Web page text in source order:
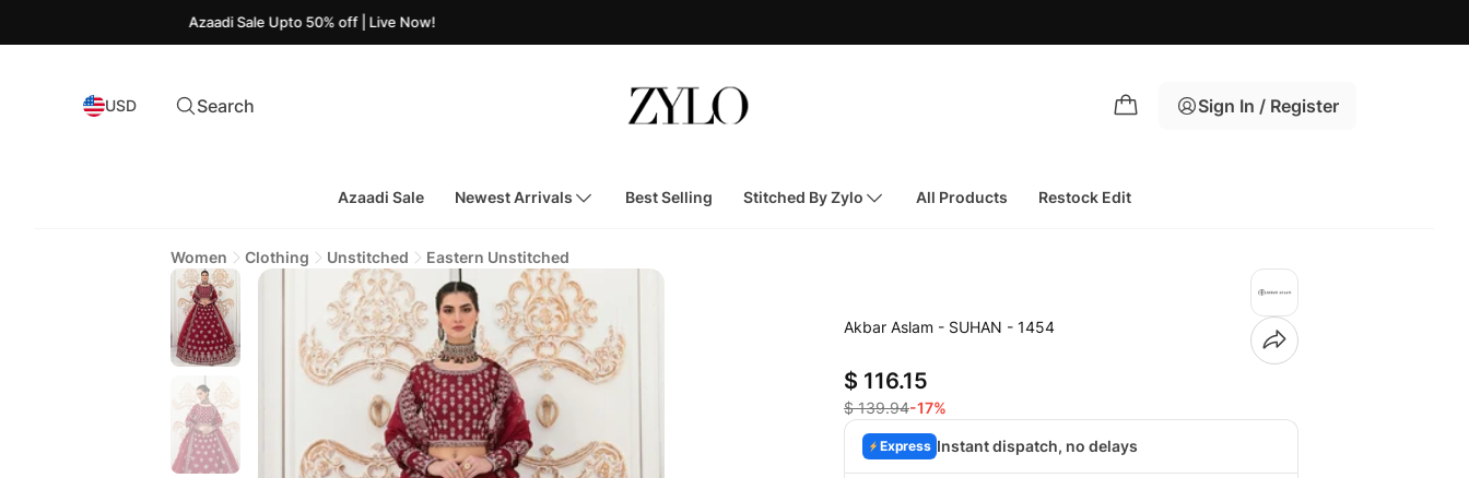
Azaadi Sale Upto 50% off | Live Now!
USD Search Sign In / Register
Azaadi Sale Newest Arrivals Best Selling Stitched By Zylo All Products Restock Edit
Women Clothing Unstitched Eastern Unstitched
Akbar Aslam - SUHAN - 1454
$ 116.15
$ 139.94-17%
Express Instant dispatch, no delays